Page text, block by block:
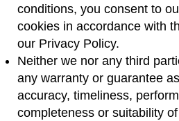
conditions, you consent to
cookies in accordance with
our Privacy Policy.
Neither we nor any third
any warranty or guarantee
accuracy, timeliness,
completeness or suitability